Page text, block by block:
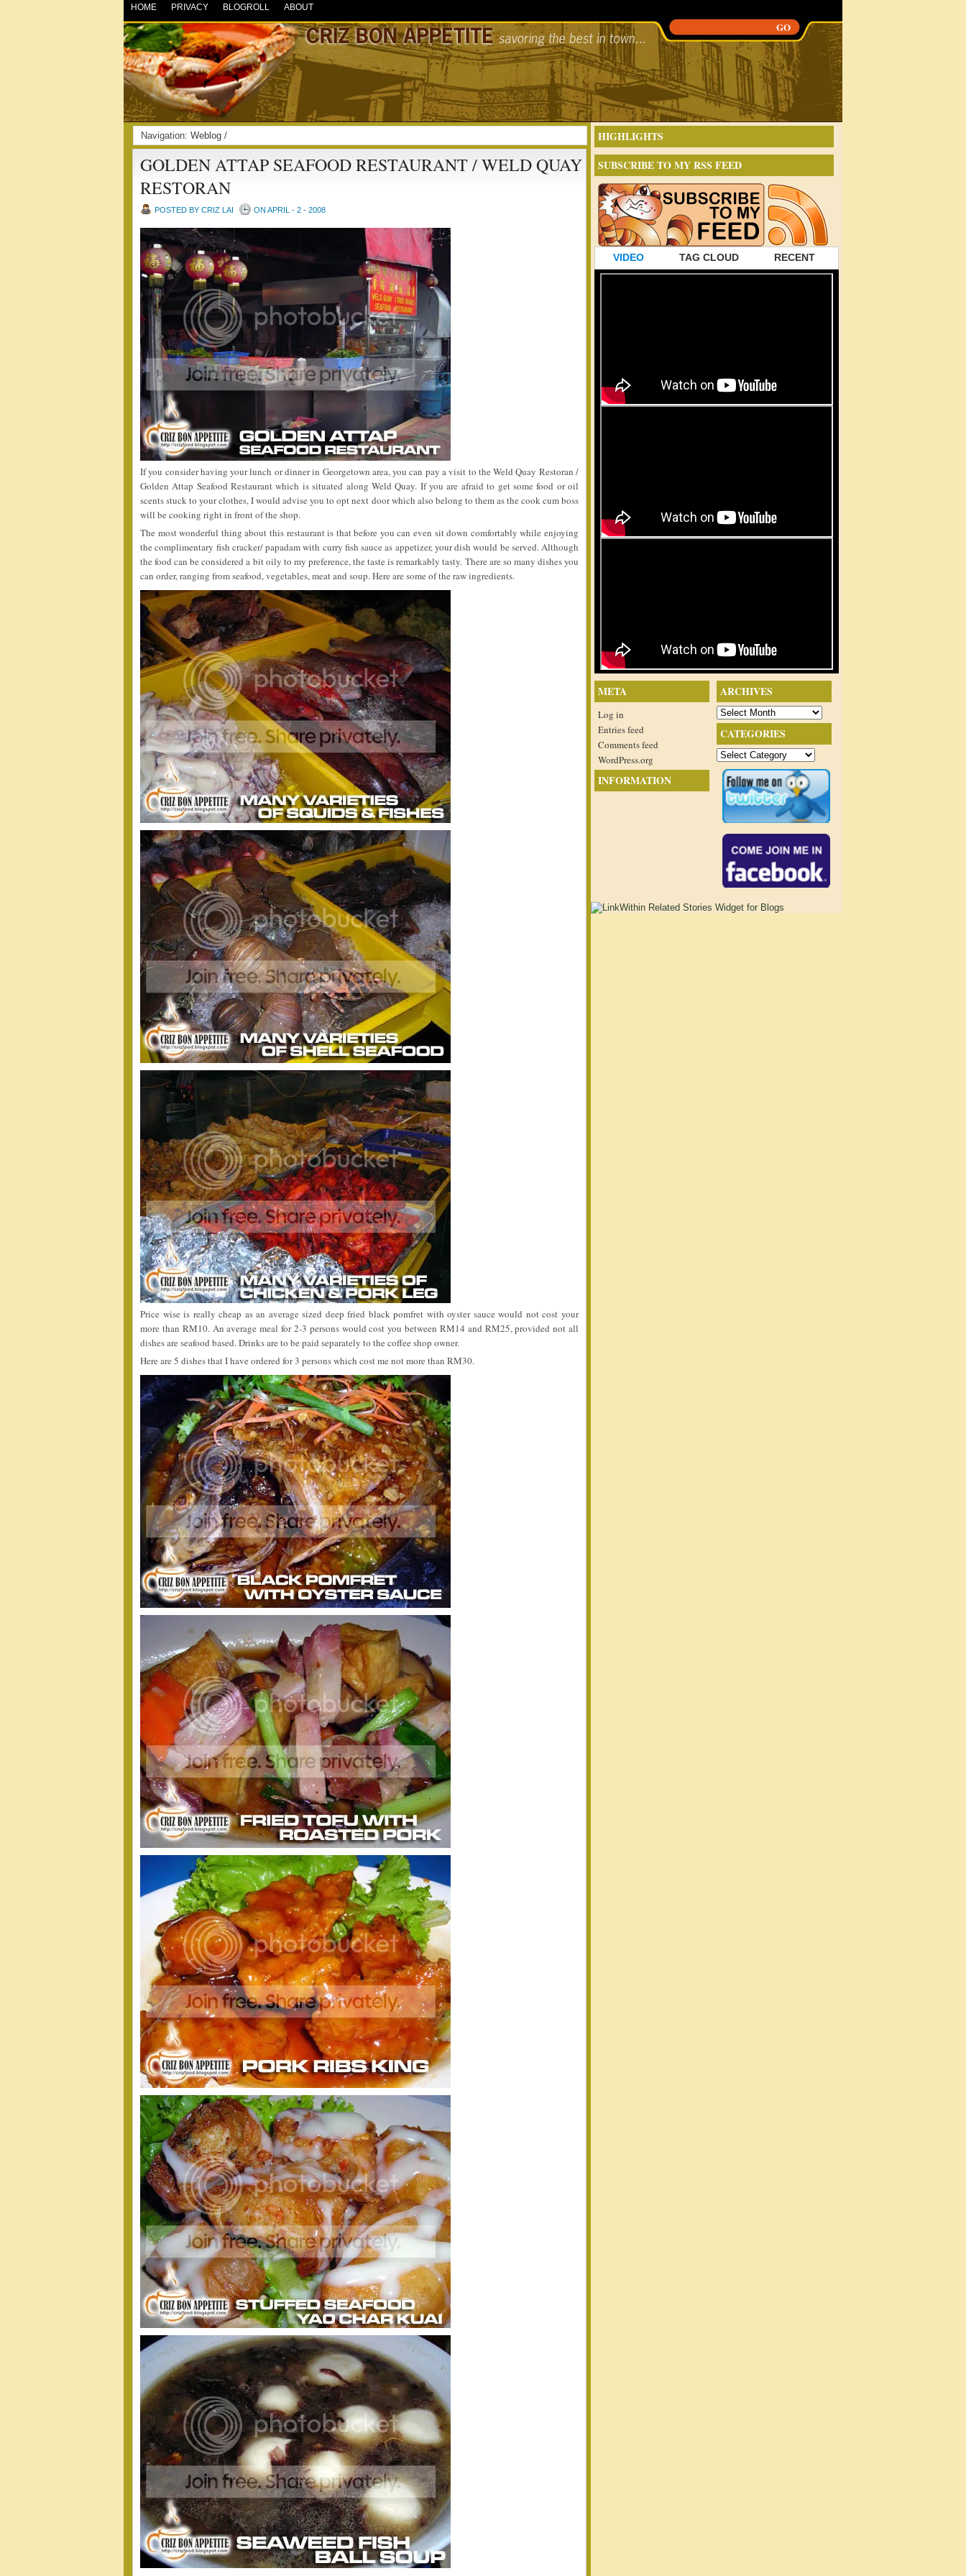
HOME PRIVACY BLOGROLL ABOUT
Navigation: Weblog /
GOLDEN ATTAP SEAFOOD RESTAURANT / WELD QUAY
RESTORAN
POSTED BY CRIZ LAI ON APRIL - 2 - 2008
If you consider having your lunch or dinner in Georgetown area, you can pay a visit to the Weld Quay Restoran /
Golden Attap Seafood Restaurant which is situated along Weld Quay. If you are afraid to get some food or oil
scents stuck to your clothes, I would advise you to opt next door which also belong to them as the cook cum boss
will be cooking right in front of the shop.
The most wonderful thing about this restaurant is that before you can even sit down comfortably while enjoying
the complimentary fish cracker/ papadam with curry fish sauce as appetizer, your dish would be served. Although
the food can be considered a bit oily to my preference, the taste is remarkably tasty. There are so many dishes you
can order, ranging from seafood, vegetables, meat and soup. Here are some of the raw ingredients.
Price wise is really cheap as an average sized deep fried black pomfret with oyster sauce would not cost your
more than RM10. An average meal for 2-3 persons would cost you between RM14 and RM25, provided not all
dishes are seafood based. Drinks are to be paid separately to the coffee shop owner.
Here are 5 dishes that I have ordered for 3 persons which cost me not more than RM30.
HIGHLIGHTS
SUBSCRIBE TO MY RSS FEED
VIDEO TAG CLOUD RECENT
ARCHIVES
Archives
CATEGORIES
Categories
META
Log in
Entries feed
Comments feed
WordPress.org
INFORMATION